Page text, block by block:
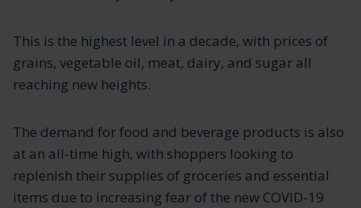
This is the highest level in a decade, with prices of
grains, vegetable oil, meat, dairy, and sugar all
reaching new heights.
The demand for food and beverage products is also
at an all-time high, with shoppers looking to
replenish their supplies of groceries and essential
items due to increasing fear of the new COVID-19